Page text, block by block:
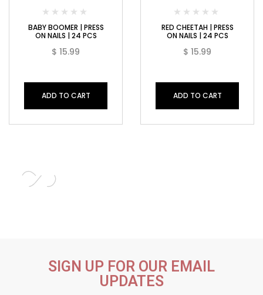
BABY BOOMER | PRESS
ON NAILS | 24 PCS
$ 15.99
ADD TO CART
RED CHEETAH | PRESS
ON NAILS | 24 PCS
$ 15.99
ADD TO CART
SIGN UP FOR OUR EMAIL
UPDATES